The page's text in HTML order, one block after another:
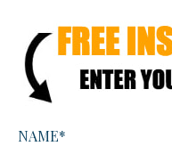
NAME*